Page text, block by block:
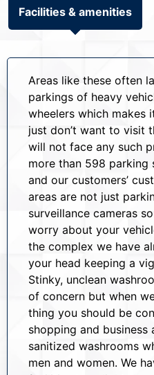
Facilities & amenities
Areas like these often
parkings of heavy
wheelers which makes
just don’t want to visit
will not face any such
more than 598
and our customers’
areas are not just
surveillance cameras
worry about your
the complex we have
your head keeping a
Stinky, unclean
of concern but when
thing you should be
shopping and business
sanitized washrooms
men and women. We